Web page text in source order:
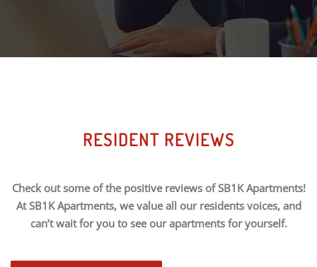
RESIDENT REVIEWS
Check out some of the positive reviews of SB1K Apartments!
At SB1K Apartments, we value all our residents voices, and
can’t wait for you to see our apartments for yourself.